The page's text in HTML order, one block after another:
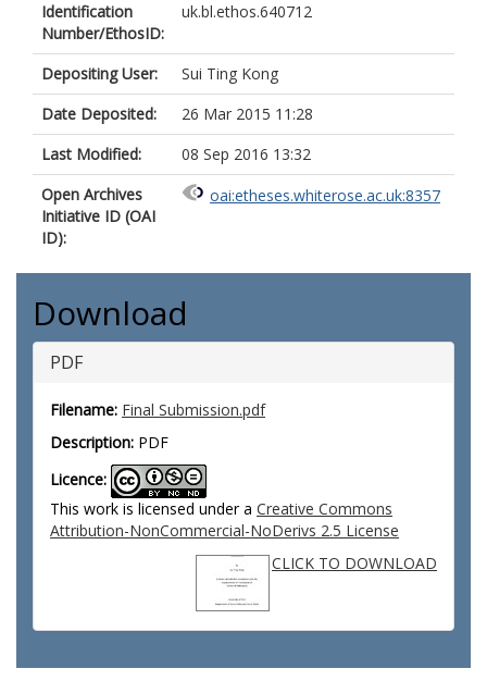
Identification
Number/EthosID:
uk.bl.ethos.640712
Depositing User:
Sui Ting Kong
Date Deposited:
26 Mar 2015 11:28
Last Modified:
08 Sep 2016 13:32
Open Archives
Initiative ID (OAI
ID):
oai:etheses.whiterose.ac.uk:8357
Download
PDF
Filename: Final Submission.pdf
Description: PDF
Licence:
This work is licensed under a Creative Commons
Attribution-NonCommercial-NoDerivs 2.5 License
CLICK TO DOWNLOAD